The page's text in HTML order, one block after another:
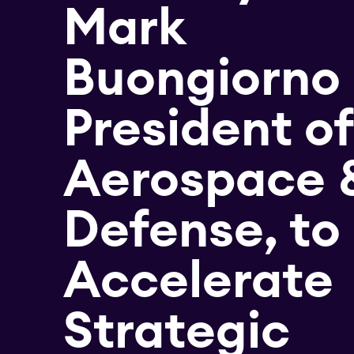
Mark
Buongiorno
President of
Aerospace
Defense, to
Accelerate
Strategic